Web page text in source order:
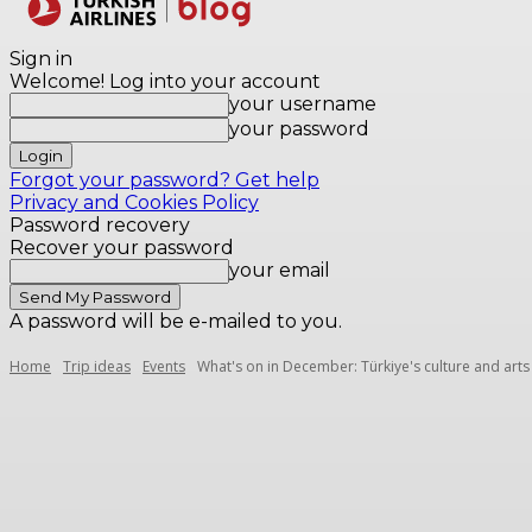
Sign in
Welcome! Log into your account
your username
your password
Forgot your password? Get help
Privacy and Cookies Policy
Password recovery
Recover your password
your email
A password will be e-mailed to you.
Home Trip ideas Events What's on in December: Türkiye's culture and